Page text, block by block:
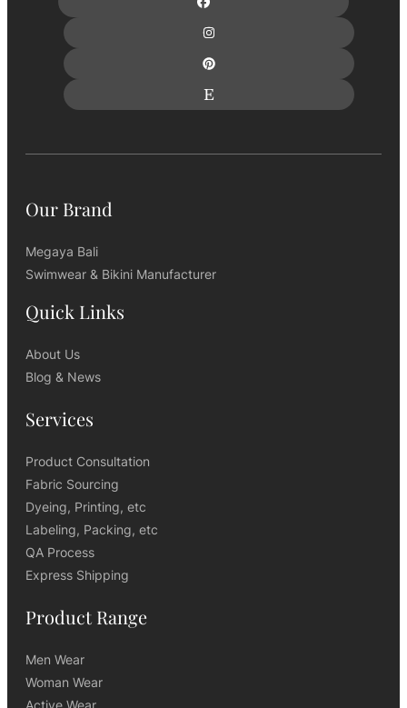
Our Brand
Megaya Bali
Swimwear & Bikini Manufacturer
Quick Links
About Us
Blog & News
Services
Product Consultation
Fabric Sourcing
Dyeing, Printing, etc
Labeling, Packing, etc
QA Process
Express Shipping
Product Range
Men Wear
Woman Wear
Active Wear